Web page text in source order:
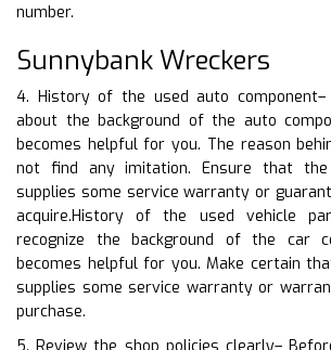
number.
Sunnybank Wreckers
4. History of the used auto
about the background of the auto
becomes helpful for you. The reason
not find any imitation. Ensure that
supplies some service warranty or
acquire.History of the used vehicle
recognize the background of the car
becomes helpful for you. Make certain
supplies some service warranty or
purchase.
5. Review the shop policies clearly–